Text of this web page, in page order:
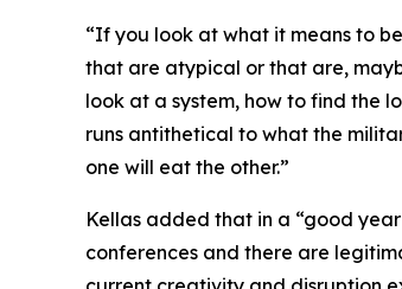
“If you look at what it means to
that are atypical or that are,
look at a system, how to find the
runs antithetical to what the
one will eat the other.”
Kellas added that in a “good
conferences and there are